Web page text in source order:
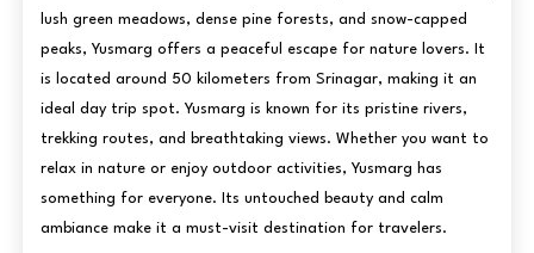
lush green meadows, dense pine forests, and snow-capped
peaks, Yusmarg offers a peaceful escape for nature lovers. It
is located around 50 kilometers from Srinagar, making it an
ideal day trip spot. Yusmarg is known for its pristine rivers,
trekking routes, and breathtaking views. Whether you want to
relax in nature or enjoy outdoor activities, Yusmarg has
something for everyone. Its untouched beauty and calm
ambiance make it a must-visit destination for travelers.